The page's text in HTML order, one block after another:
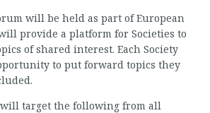
will be held as part of European
provide a platform for Societies to
of shared interest. Each Society
to put forward topics they
will target the following from all